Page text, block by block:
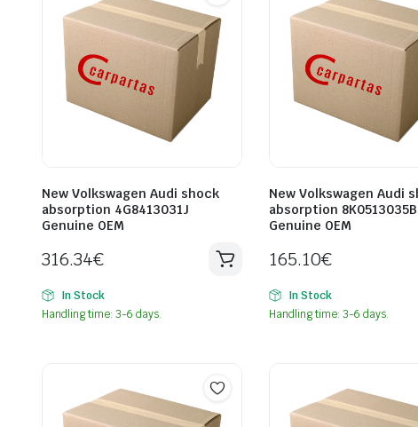
New Volkswagen Audi shock
absorption 4G8413031J
Genuine OEM
316.34€
In Stock
Handling time: 3-6 days.
New Volkswagen Audi
absorption
Genuine OEM
165.10€
In Stock
Handling time: 3-6 days.